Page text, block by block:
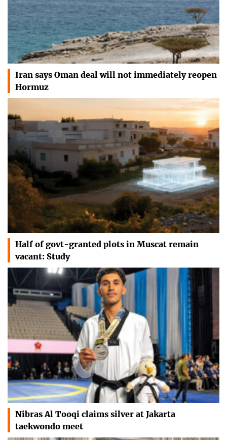
Iran says Oman deal will not immediately reopen
Hormuz
Half of govt-granted plots in Muscat remain
vacant: Study
Nibras Al Tooqi claims silver at Jakarta
taekwondo meet